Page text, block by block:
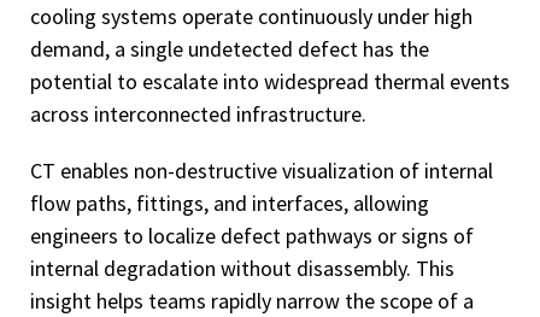
cooling systems operate continuously under high
demand, a single undetected defect has the
potential to escalate into widespread thermal events
across interconnected infrastructure.
CT enables non-destructive visualization of internal
flow paths, fittings, and interfaces, allowing
engineers to localize defect pathways or signs of
internal degradation without disassembly. This
insight helps teams rapidly narrow the scope of a